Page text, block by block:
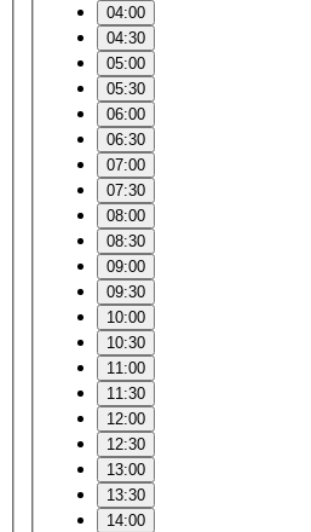
04:00
04:30
05:00
05:30
06:00
06:30
07:00
07:30
08:00
08:30
09:00
09:30
10:00
10:30
11:00
11:30
12:00
12:30
13:00
13:30
14:00